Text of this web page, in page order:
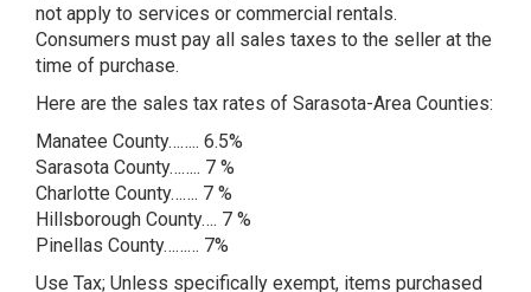
not apply to services or commercial rentals.
Consumers must pay all sales taxes to the seller at the
time of purchase.
Here are the sales tax rates of Sarasota-Area Counties:
Manatee County…….. 6.5%
Sarasota County…….. 7 %
Charlotte County……. 7 %
Hillsborough County…. 7 %
Pinellas County……… 7%
Use Tax; Unless specifically exempt, items purchased